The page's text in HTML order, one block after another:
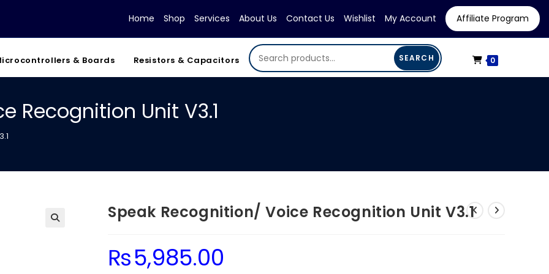
Home Shop Services About Us Contact Us Wishlist My Account Affiliate Program
& Boards Resistors & Capacitors SEARCH 0
Recognition Unit V3.1
Speak Recognition/ Voice Recognition Unit V3.1
₨5,985.00